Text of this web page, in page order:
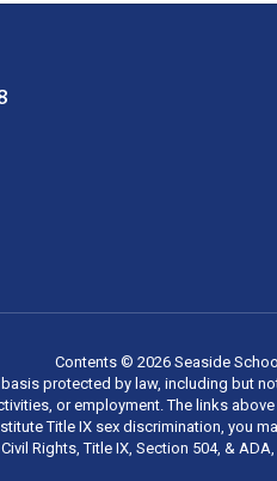
Contents © 2026 Seaside
protected by law, including but
or employment. The links
Title IX sex discrimination, you
Rights, Title IX, Section 504, &